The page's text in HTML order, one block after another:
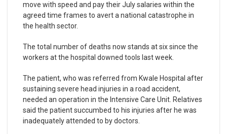
move with speed and pay their July salaries within the
agreed time frames to avert a national catastrophe in
the health sector.
The total number of deaths now stands at six since the
workers at the hospital downed tools last week.
The patient, who was referred from Kwale Hospital after
sustaining severe head injuries in a road accident,
needed an operation in the Intensive Care Unit. Relatives
said the patient succumbed to his injuries after he was
inadequately attended to by doctors.